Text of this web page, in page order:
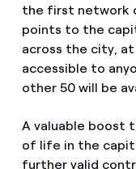
the first network
points to the
across the city,
accessible to
other 50 will be
A valuable boost
of life in the
further valid